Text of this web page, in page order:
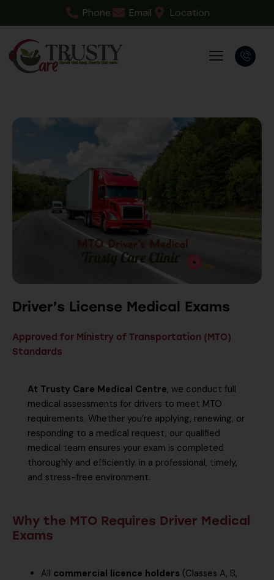
Phone Email Location
Driver’s License Medical Exams
Approved for Ministry of Transportation (MTO)
Standards
At Trusty Care Medical Centre, we conduct full
medical assessments for drivers to meet MTO
requirements. Whether you’re applying, renewing, or
responding to a medical request, our qualified
medical team ensures your exam is completed
thoroughly and efficiently. in a professional, timely,
and stress-free environment.
Why the MTO Requires Driver Medical
Exams
All commercial licence holders (Classes A, B,